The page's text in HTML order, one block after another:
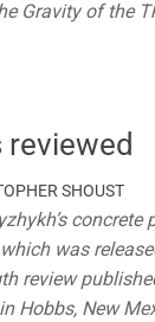
Gravity of the
SHOUST
concrete
was
review
Hobbs, New